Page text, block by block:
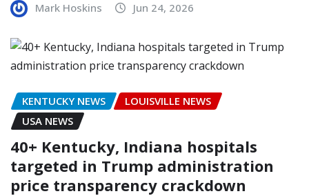
Mark Hoskins Jun 24, 2026
KENTUCKY NEWS
LOUISVILLE NEWS
USA NEWS
40+ Kentucky, Indiana hospitals
targeted in Trump administration
price transparency crackdown